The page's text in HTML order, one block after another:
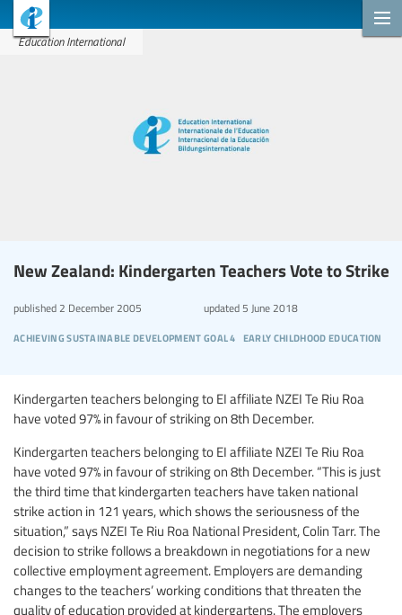
Education International
New Zealand: Kindergarten Teachers Vote to Strike
achieving sustainable development goal 4 early childhood education
published 2 December 2005 updated5 June 2018
Kindergarten teachers belonging to EI affiliate NZEI Te Riu Roa
have voted 97% in favour of striking on 8th December.
Kindergarten teachers belonging to EI affiliate NZEI Te Riu Roa
have voted 97% in favour of striking on 8th December. “This is just
the third time that kindergarten teachers have taken national
strike action in 121 years, which shows the seriousness of the
situation,” says NZEI Te Riu Roa National President, Colin Tarr. The
decision to strike follows a breakdown in negotiations for a new
collective employment agreement. Employers are demanding
changes to the teachers’ working conditions that threaten the
quality of education provided at kindergartens. The employers